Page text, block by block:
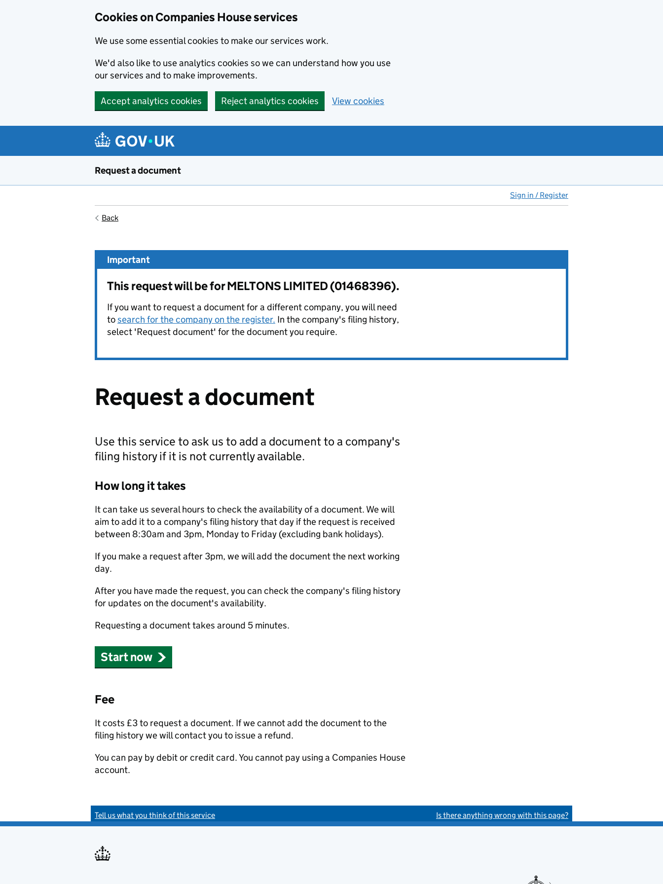
Cookies on Companies House services
We use some essential cookies to make our services work.
We'd also like to use analytics cookies so we can understand how you use
our services and to make improvements.
Accept analytics cookies Reject analytics cookies View cookies
Request a document
Sign in / Register
Back
Important
This request will be for MELTONS LIMITED (01468396).
If you want to request a document for a different company, you will need
tosearch for the company on the register. In the company's filing history,
select 'Request document' for the document you require.
Request a document
Use this service to ask us to add a document to a company's
filing history if it is not currently available.
How long it takes
It can take us several hours to check the availability of a document. We will
aim to add it to a company's filing history that day if the request is received
between 8:30am and 3pm, Monday to Friday (excluding bank holidays).
If you make a request after 3pm, we will add the document the next working
day.
After you have made the request, you can check the company's filing history
for updates on the document's availability.
Requesting a document takes around 5 minutes.
Start now
Fee
It costs £3 to request a document. If we cannot add the document to the
filing history we will contact you to issue a refund.
You can pay by debit or credit card. You cannot pay using a Companies House
account.
Tell us what you think of this service Is there anything wrong with this page?